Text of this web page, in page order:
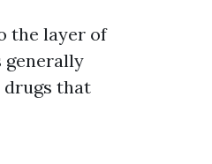
the layer of
generally
that